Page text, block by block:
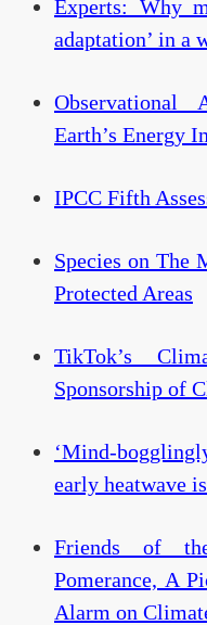
Experts: Why
adaptation’ in a
Observational
Earth’s Energy
IPCC Fifth
Species on The
Protected Areas
TikTok’s
Sponsorship of
‘Mind-
early heatwave
Friends of
Pomerance, A
Alarm on